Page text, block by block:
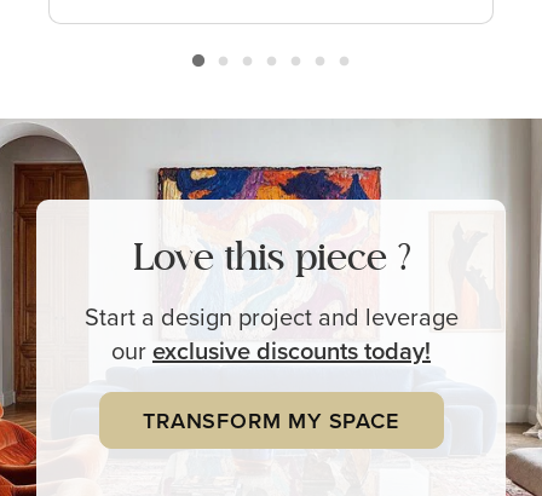
Love this piece ?
Start a design project and leverage
ourexclusivediscounts today!
TRANSFORM MY SPACE